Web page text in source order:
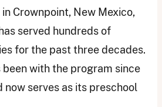
Crownpoint, New Mexico,
served hundreds of
for the past three decades.
been with the program since
now serves as its preschool